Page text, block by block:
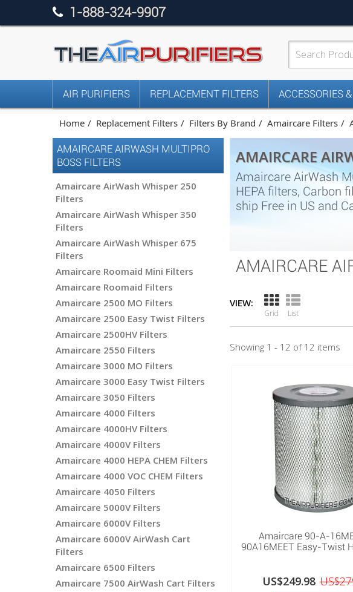
1-888-324-9907
AIR PURIFIERS REPLACEMENT FILTERS ACCESSORIES
Home Replacement Filters Filters By Brand Amaircare Filters
AMAIRCARE AIRWASH MULTIPRO
BOSS FILTERS
Amaircare AirWash Whisper 250
Filters
Amaircare AirWash Whisper 350
Filters
Amaircare AirWash Whisper 675
Filters
Amaircare Roomaid Mini Filters
Amaircare Roomaid Filters
Amaircare 2500 MO Filters
Amaircare 2500 Easy Twist Filters
Amaircare 2500HV Filters
Amaircare 2550 Filters
Amaircare 3000 MO Filters
Amaircare 3000 Easy Twist Filters
Amaircare 3050 Filters
Amaircare 4000 Filters
Amaircare 4000HV Filters
Amaircare 4000V Filters
Amaircare 4000 HEPA CHEM Filters
Amaircare 4000 VOC CHEM Filters
Amaircare 4050 Filters
Amaircare 5000V Filters
Amaircare 6000V Filters
Amaircare 6000V AirWash Cart
Filters
Amaircare 6500 Filters
Amaircare 7500 AirWash Cart Filters
AMAIRCARE
Amaircare AirWash
HEPA filters, Carbon
ship Free in US and
AMAIRCARE
VIEW:
Grid List
Showing 1 - 12 of 12 items
Amaircare 90-A-
90A16MEET Easy-Twist
US$249.98